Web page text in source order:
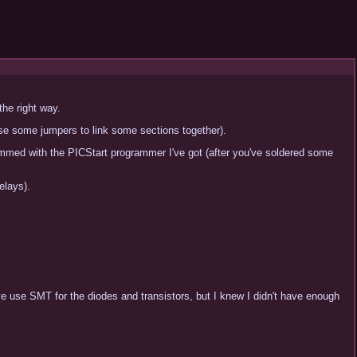
right way.
some jumpers to link some sections together).
with the PICStart programmer I've got (after you've soldered some
use SMT for the diodes and transistors, but I knew I didn't have enough